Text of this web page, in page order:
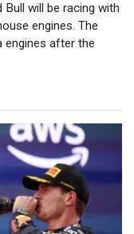
will be racing with
engines. The
after the